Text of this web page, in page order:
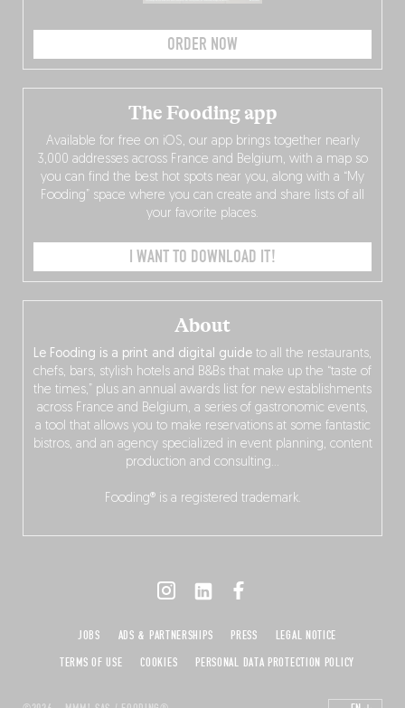
ORDER NOW
About
Le Fooding is a print and digital guide to all the restaurants,
chefs, bars, stylish hotels and B&Bs that make up the “taste of
the times,” plus an annual awards list for new establishments
across France and Belgium, a series of gastronomic events,
a tool that allows you to make reservations at some fantastic
bistros, and an agency specialized in event planning, content
production and consulting…
Fooding® is a registered trademark.
The Fooding app
Available for free on iOS, our app brings together nearly
3,000 addresses across France and Belgium, with a map so
you can find the best hot spots near you, along with a “My
Fooding” space where you can create and share lists of all
your favorite places.
I WANT TO DOWNLOAD IT!
JOBS ADS & PARTNERSHIPS PRESS
LEGAL NOTICE
TERMS OF USE
COOKIES PERSONAL DATA PROTECTION POLICY